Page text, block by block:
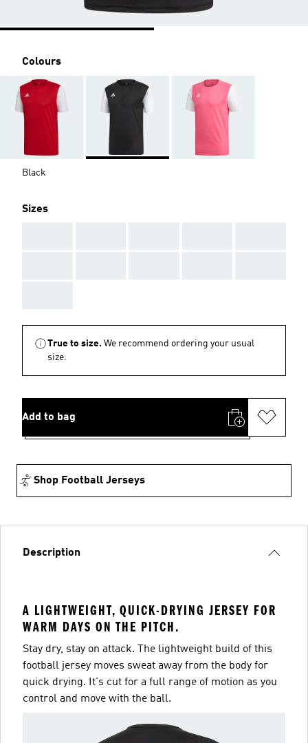
Colours
Black
Sizes
True to size. We recommend ordering your usual
size.
Add to bag
Shop Football Jerseys
Description
A LIGHTWEIGHT, QUICK-DRYING JERSEY FOR
WARM DAYS ON THE PITCH.
Stay dry, stay on attack. The lightweight build of this
football jersey moves sweat away from the body for
quick drying. It's cut for a full range of motion as you
control and move with the ball.